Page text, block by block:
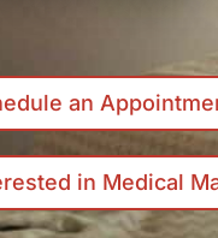
an
in Medical